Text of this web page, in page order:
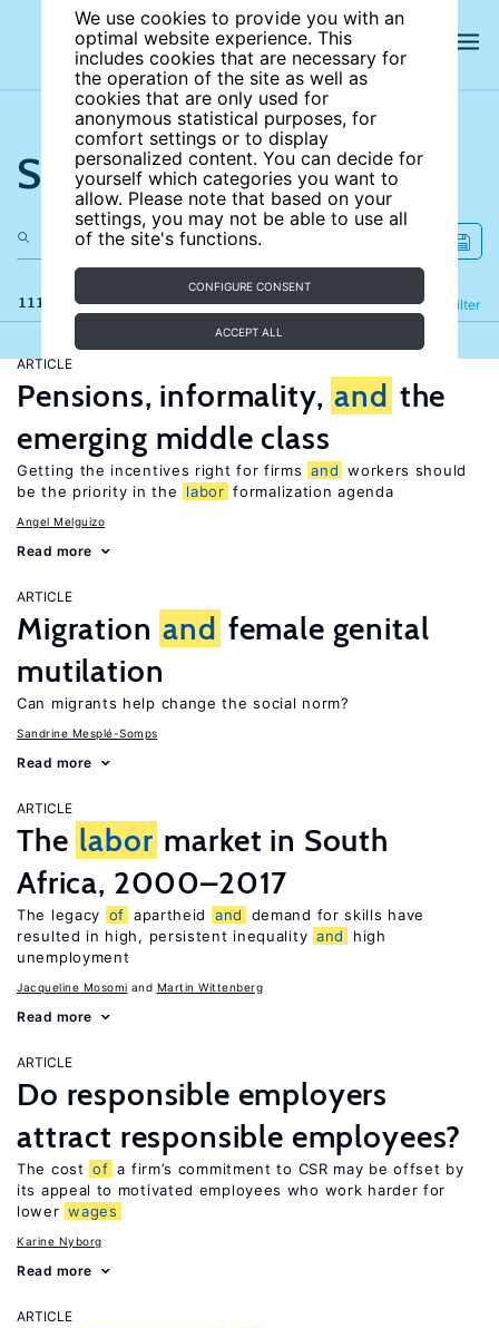
We use cookies to provide you with an
optimal website experience. This
includes cookies that are necessary for
the operation of the site as well as
cookies that are only used for
anonymous statistical purposes, for
comfort settings or to display
personalized content. You can decide for
yourself which categories you want to
allow. Please note that based on your
settings, you may not be able to use all
of the site's functions.
CONFIGURE CONSENT
ACCEPT ALL
Search the site
111 results Filter
Refine
ARTICLE
Pensions, informality, and the
emerging middle class
Getting the incentives right for firms and workers should
be the priority in the
labor formalization agenda
Angel Melguizo
Read more
ARTICLE
Migration and female genital
mutilation
Can migrants help change the social norm?
Sandrine Mesplé-Somps
Read more
ARTICLE
The labor market in South
Africa, 2000–2017
The legacy of apartheid and
demand for skills have
resulted in high, persistent inequality and
high
unemployment
Jacqueline Mosomi Martin Wittenberg
Read more
ARTICLE
Do responsible employers
attract responsible employees?
The cost of a firm’s commitment to CSR may be offset by
its appeal to motivated employees who work harder for
lower wages
Karine Nyborg
Read more
ARTICLE